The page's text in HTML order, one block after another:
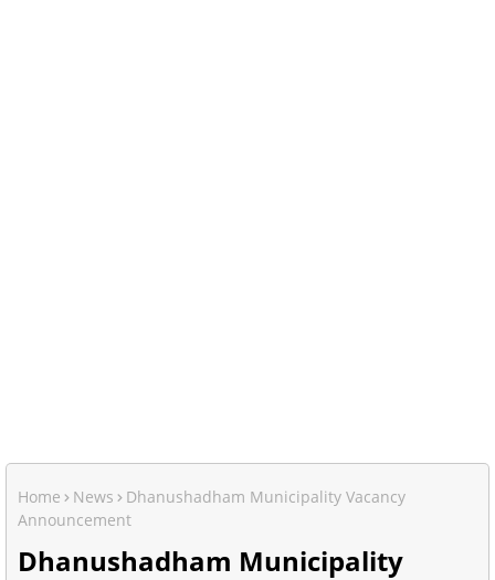
Home News
Dhanushadham Municipality Vacancy
Announcement
Dhanushadham Municipality